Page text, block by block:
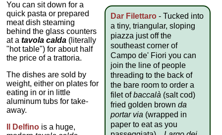
Dar Filettaro - Tucked into
a tiny, triangular, sloping
piazza just off the
southeast corner of
Campo de' Fiori you can
join the line of people
threading to the back of
the bare room to order a
filet ofbaccalà (salt cod)
fried golden brownda
portar via (wrapped in
paper to eat as you
You can sit down for a
quick pasta or prepared
meat dish steaming
behind the glass counters
at atavola calda (literally
"hot table") for about half
the price of a trattoria.
The dishes are sold by
weight, either on plates for
eating in or in little
aluminum tubs for take-
away.
Il Delfino is a huge,